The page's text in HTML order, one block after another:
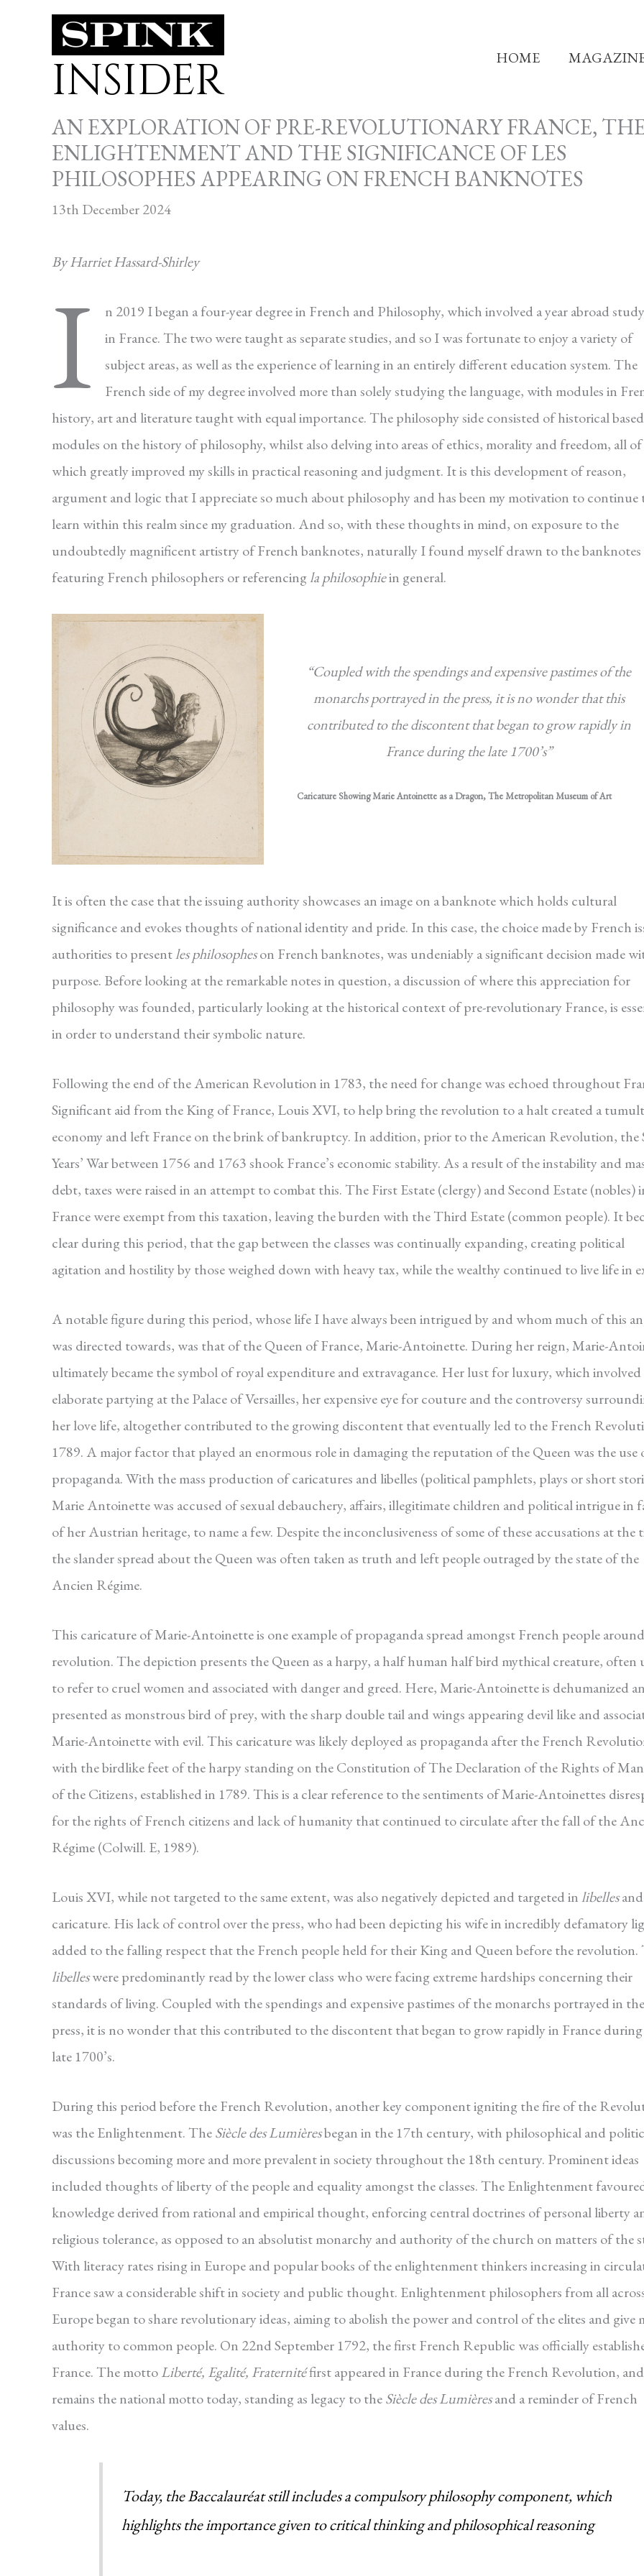
INSIDER HOME
AN EXPLORATION OF PRE-REVOLUTIONARY FRANCE,
ENLIGHTENMENT AND THE SIGNIFICANCE OF LES
PHILOSOPHES APPEARING ON FRENCH BANKNOTES
13th December 2024
By Harriet Hassard-Shirley
I
n 2019 I began a four-year degree in French and Philosophy, which involved a year abroad
in France. The two were taught as separate studies, and so I was fortunate to enjoy a variety of
subject areas, as well as the experience of learning in an entirely different education system. The
French side of my degree involved more than solely studying the language, with modules in
history, art and literature taught with equal importance. The philosophy side consisted of historical based
modules on the history of philosophy, whilst also delving into areas of ethics, morality and freedom, all of
which greatly improved my skills in practical reasoning and judgment. It is this development of reason,
argument and logic that I appreciate so much about philosophy and has been my motivation to continue
learn within this realm since my graduation. And so, with these thoughts in mind, on exposure to the
undoubtedly magnificent artistry of French banknotes, naturally I found myself drawn to the banknotes
featuring French philosophers or referencingla philosophiein general.
“Coupled with the spendings and expensive pastimes of the
monarchs portrayed in the press, it is no wonder that this
contributed to the discontent that began to grow rapidly in
France during the late 1700’s”
Caricature Showing Marie Antoinette as a Dragon, The Metropolitan Museum of Art
It is often the case that the issuing authority showcases an image on a banknote which holds cultural
significance and evokes thoughts of national identity and pride. In this case, the choice made by French
authorities to presentles philosopheson French banknotes, was undeniably a significant decision made
purpose. Before looking at the remarkable notes in question, a discussion of where this appreciation for
philosophy was founded, particularly looking at the historical context of pre-revolutionary France, is
in order to understand their symbolic nature.
Following the end of the American Revolution in 1783, the need for change was echoed throughout
Significant aid from the King of France, Louis XVI, to help bring the revolution to a halt created a
economy and left France on the brink of bankruptcy. In addition, prior to the American Revolution, the
Years’ War between 1756 and 1763 shook France’s economic stability. As a result of the instability and
debt, taxes were raised in an attempt to combat this. The First Estate (clergy) and Second Estate (nobles)
France were exempt from this taxation, leaving the burden with the Third Estate (common people). It
clear during this period, that the gap between the classes was continually expanding, creating political
agitation and hostility by those weighed down with heavy tax, while the wealthy continued to live life in
A notable figure during this period, whose life I have always been intrigued by and whom much of this
was directed towards, was that of the Queen of France, Marie-Antoinette. During her reign, Marie-
ultimately became the symbol of royal expenditure and extravagance. Her lust for luxury, which involved
elaborate partying at the Palace of Versailles, her expensive eye for couture and the controversy
her love life, altogether contributed to the growing discontent that eventually led to the French
1789. A major factor that played an enormous role in damaging the reputation of the Queen was the use
propaganda. With the mass production of caricatures and libelles (political pamphlets, plays or short
Marie Antoinette was accused of sexual debauchery, affairs, illegitimate children and political intrigue in
of her Austrian heritage, to name a few. Despite the inconclusiveness of some of these accusations at the
the slander spread about the Queen was often taken as truth and left people outraged by the state of the
Ancien Régime.
This caricature of Marie-Antoinette is one example of propaganda spread amongst French people
revolution. The depiction presents the Queen as a harpy, a half human half bird mythical creature, often
to refer to cruel women and associated with danger and greed. Here, Marie-Antoinette is dehumanized
presented as monstrous bird of prey, with the sharp double tail and wings appearing devil like and
Marie-Antoinette with evil. This caricature was likely deployed as propaganda after the French
with the birdlike feet of the harpy standing on the Constitution of The Declaration of the Rights of
of the Citizens, established in 1789. This is a clear reference to the sentiments of Marie-Antoinettes
for the rights of French citizens and lack of humanity that continued to circulate after the fall of the
Régime (Colwill. E, 1989).
Louis XVI, while not targeted to the same extent, was also negatively depicted and targeted inlibellesand
caricature. His lack of control over the press, who had been depicting his wife in incredibly defamatory
added to the falling respect that the French people held for their King and Queen before the revolution.
libelleswere predominantly read by the lower class who were facing extreme hardships concerning their
standards of living. Coupled with the spendings and expensive pastimes of the monarchs portrayed in the
press, it is no wonder that this contributed to the discontent that began to grow rapidly in France
late 1700’s.
During this period before the French Revolution, another key component igniting the fire of the
was the Enlightenment. TheSiècle des Lumièresbegan in the 17th century, with philosophical and
discussions becoming more and more prevalent in society throughout the 18th century. Prominent ideas
included thoughts of liberty of the people and equality amongst the classes. The Enlightenment
knowledge derived from rational and empirical thought, enforcing central doctrines of personal liberty
religious tolerance, as opposed to an absolutist monarchy and authority of the church on matters of the
With literacy rates rising in Europe and popular books of the enlightenment thinkers increasing in
France saw a considerable shift in society and public thought. Enlightenment philosophers from all
Europe began to share revolutionary ideas, aiming to abolish the power and control of the elites and give
authority to common people. On 22nd September 1792, the first French Republic was officially
France. The mottoLiberté, Egalité, Fraternitéfirst appeared in France during the French Revolution, and
remains the national motto today, standing as legacy to theSiècle des Lumièresand a reminder of French
values.
Today, the Baccalauréat still includes a compulsory philosophy component, which
highlights the importance given to critical thinking and philosophical reasoning